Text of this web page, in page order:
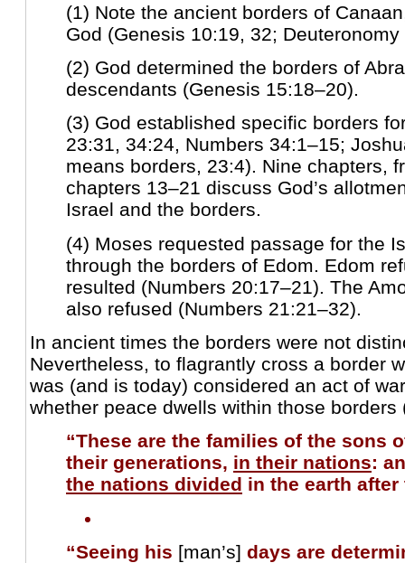
(1) Note the ancient borders of
God (Genesis 10:19, 32; Deuteronomy
(2) God determined the borders of
descendants (Genesis 15:18–20).
(3) God established specific borders
23:31, 34:24, Numbers 34:1–15;
means borders, 23:4). Nine chapters,
chapters 13–21 discuss God’s
Israel and the borders.
(4) Moses requested passage for the
through the borders of Edom. Edom
resulted (Numbers 20:17–21). The
also refused (Numbers 21:21–32).
In ancient times the borders were not
Nevertheless, to flagrantly cross a border
was (and is today) considered an act of
whether peace dwells within those borders
“These are the families of the sons
their generations, in their nations:
the nations divided in the earth after
“Seeing his [man’s] days are